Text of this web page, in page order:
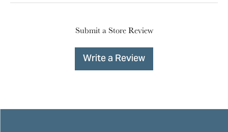
Submit a Store Review
Write a Review